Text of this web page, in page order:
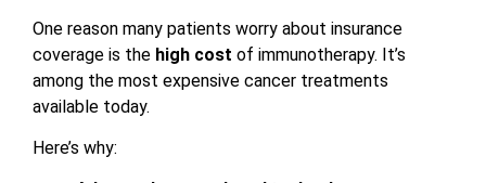
One reason many patients worry about insurance
coverage is the high cost of immunotherapy. It’s
among the most expensive cancer treatments
available today.
Here’s why: